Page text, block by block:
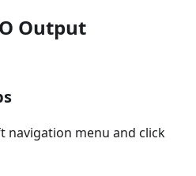
Output
navigation menu and click